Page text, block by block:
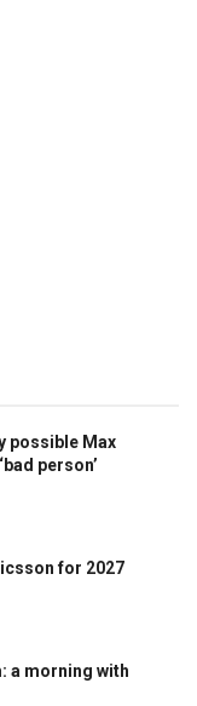
possible Max
person’
for 2027
a morning with